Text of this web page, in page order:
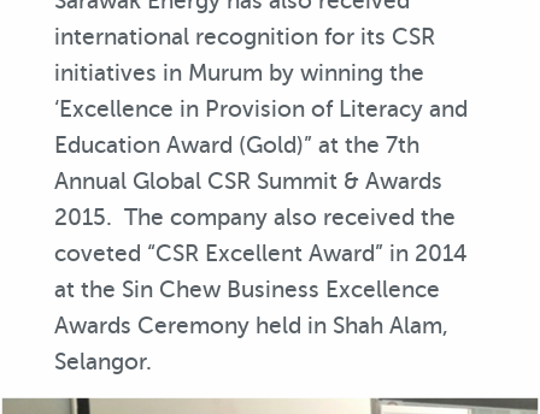
international recognition for its CSR
initiatives in Murum by winning the
‘Excellence in Provision of Literacy and
Education Award (Gold)” at the 7th
Annual Global CSR Summit & Awards
2015. The company also received the
coveted “CSR Excellent Award” in 2014
at the Sin Chew Business Excellence
Awards Ceremony held in Shah Alam,
Selangor.